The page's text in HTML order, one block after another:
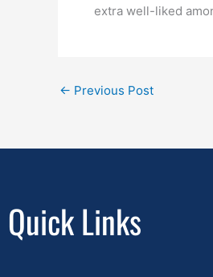
extra well-liked
← Previous Post
Quick Links